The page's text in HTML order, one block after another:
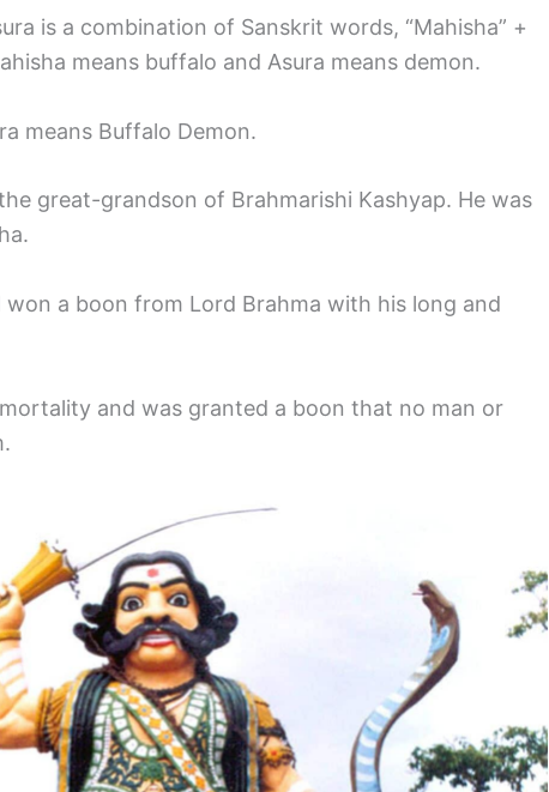
is a combination of Sanskrit words, “Mahisha” +
means buffalo and Asura means demon.
means Buffalo Demon.
great-grandson of Brahmarishi Kashyap. He was
won a boon from Lord Brahma with his long and
and was granted a boon that no man or